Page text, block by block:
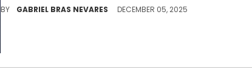
BY GABRIEL BRAS NEVARES DECEMBER 05, 2025